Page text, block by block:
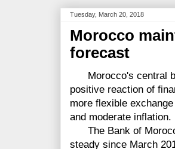
Tuesday, March 20, 2018
Morocco
forecast
Morocco's central
positive reaction of
more flexible
and moderate inflation.
The Bank of
steady since March